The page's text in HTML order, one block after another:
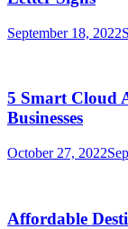
September 18, 2022
5 Smart Cloud
Businesses
October 27, 2022
Affordable